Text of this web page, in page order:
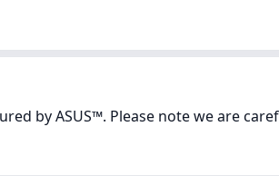
by ASUS™. Please note we are